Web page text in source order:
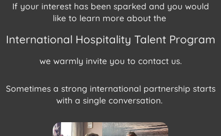
If your interest has been sparked and you would
like to learn more about the
International Hospitality Talent Program
we warmly invite you to contact us.
Sometimes a strong international partnership starts
with a single conversation.